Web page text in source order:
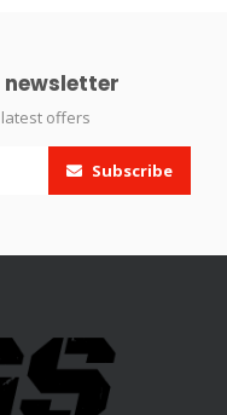
offers
Subscribe